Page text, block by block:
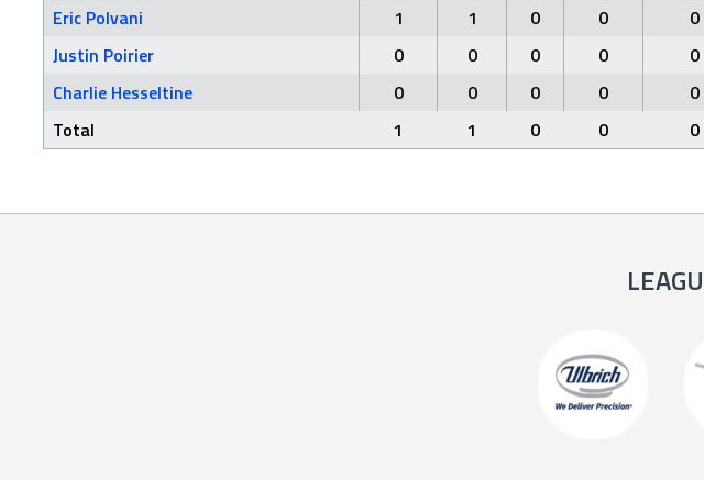
Eric Polvani
1 1 0 0 0
Justin Poirier
0 0 0 0 0
Charlie Hesseltine
0 0 0 0 0
Total
1 1 0 0 0